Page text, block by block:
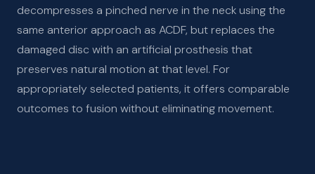
decompresses a pinched nerve in the neck using the
same anterior approach as ACDF, but replaces the
damaged disc with an artificial prosthesis that
preserves natural motion at that level. For
appropriately selected patients, it offers comparable
outcomes to fusion without eliminating movement.